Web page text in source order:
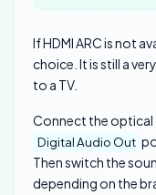
If HDMI ARC is not
choice. It is still a
to a TV.
Connect the optical
Digital Audio Out
Then switch the
depending on the